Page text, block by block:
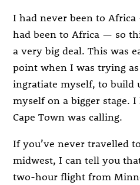
I had never been to
had been to Africa — so
a very big deal. This was
point when I was trying
ingratiate myself, to build
myself on a bigger stage.
Cape Town was calling.
If you’ve never travelled
midwest, I can tell you
two-hour flight from